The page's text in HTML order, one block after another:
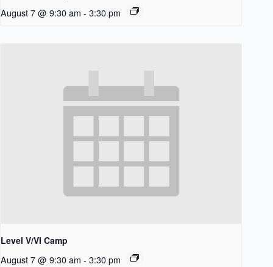
August 7 @ 9:30 am - 3:30 pm
Level V/VI Camp
August 7 @ 9:30 am - 3:30 pm